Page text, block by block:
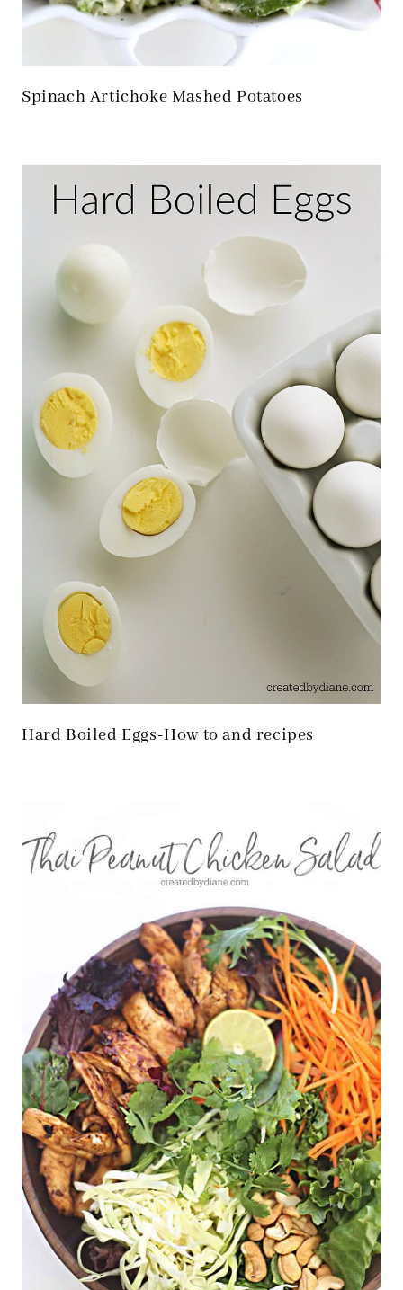
Spinach Artichoke Mashed Potatoes
Hard Boiled Eggs-How to and recipes